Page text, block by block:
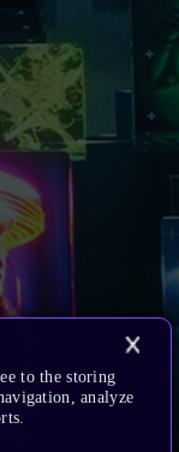
to the storing
analyze